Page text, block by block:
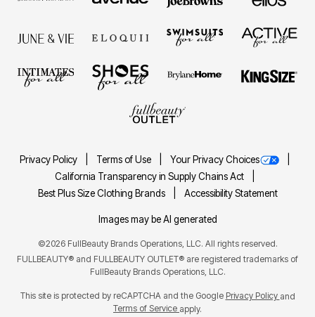
Privacy Policy Terms of Use
Your Privacy Choices
California Transparency in Supply Chains Act
Best Plus Size Clothing Brands
Accessibility Statement
Images may be AI generated
©2026 FullBeauty Brands Operations, LLC. All rights reserved.
FULLBEAUTY® and FULLBEAUTY OUTLET® are registered trademarks of
FullBeauty Brands Operations, LLC.
This site is protected by reCAPTCHA and the Google Privacy Policy and
Terms of Service apply.